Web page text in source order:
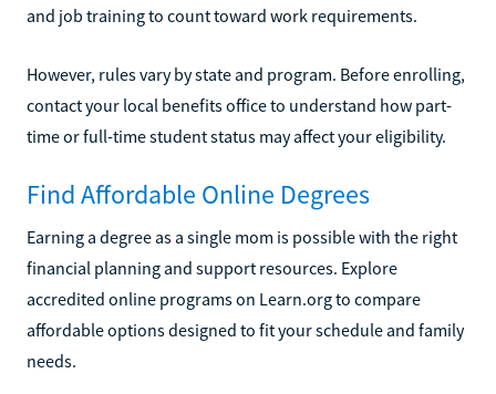
and job training to count toward work requirements.
However, rules vary by state and program. Before enrolling,
contact your local benefits office to understand how part-
time or full-time student status may affect your eligibility.
Find Affordable Online Degrees
Earning a degree as a single mom is possible with the right
financial planning and support resources. Explore
accredited online programs on Learn.org to compare
affordable options designed to fit your schedule and family
needs.